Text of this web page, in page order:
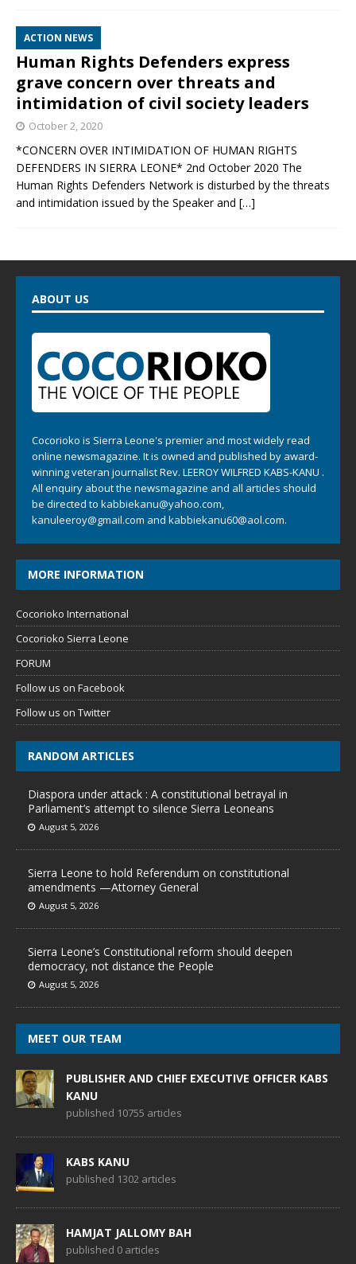
ACTION NEWS
Human Rights Defenders express
grave concern over threats and
intimidation of civil society leaders
October 2, 2020
*CONCERN OVER INTIMIDATION OF HUMAN RIGHTS
DEFENDERS IN SIERRA LEONE* 2nd October 2020 The
Human Rights Defenders Network is disturbed by the threats
and intimidation issued by the Speaker and […]
ABOUT US
Cocorioko is Sierra Leone's premier and most widely read
online newsmagazine. It is owned and published by award-
winning veteran journalist Rev. LEEROY WILFRED KABS-KANU .
All enquiry about the newsmagazine and all articles should
be directed to kabbiekanu@yahoo.com,
kanuleeroy@gmail.com and kabbiekanu60@aol.com.
MORE INFORMATION
Cocorioko International
Cocorioko Sierra Leone
FORUM
Follow us on Facebook
Follow us on Twitter
RANDOM ARTICLES
Diaspora under attack : A constitutional betrayal in
Parliament’s attempt to silence Sierra Leoneans
August 5, 2026
Sierra Leone to hold Referendum on constitutional
amendments —Attorney General
August 5, 2026
Sierra Leone’s Constitutional reform should deepen
democracy, not distance the People
August 5, 2026
MEET OUR TEAM
PUBLISHER AND CHIEF EXECUTIVE OFFICER KABS
KANU
published 10755 articles
KABS KANU
published 1302 articles
HAMJAT JALLOMY BAH
published 0 articles